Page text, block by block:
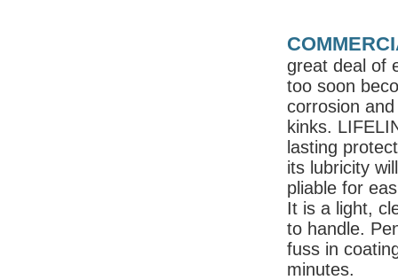
great deal of
too soon
corrosion
kinks.
lasting
its lubricity
pliable for
It is a light,
to handle.
fuss in
minutes.